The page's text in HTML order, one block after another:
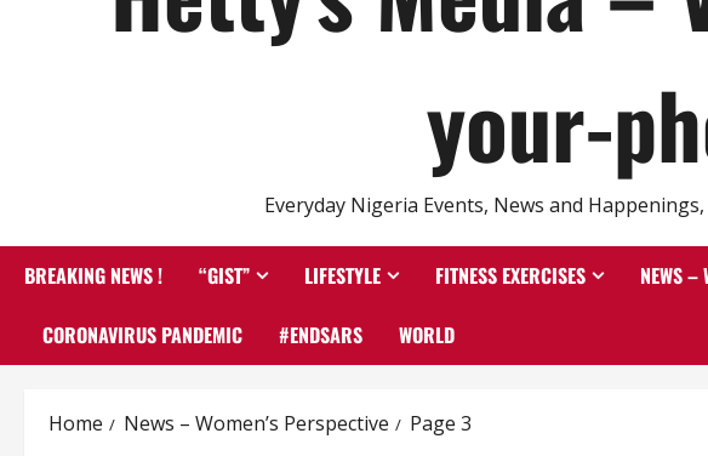
your-
Everyday Nigeria Events, News and
BREAKING NEWS ! “GIST” LIFESTYLE FITNESS EXERCISES NEWS –
CORONAVIRUS PANDEMIC #ENDSARS WORLD
Home News – Women’s Perspective Page 3